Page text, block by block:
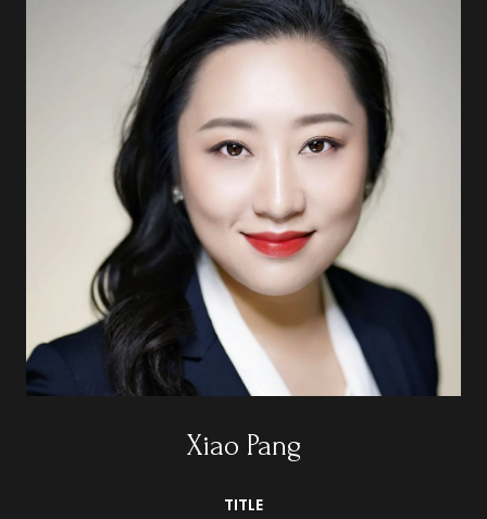
Xiao Pang
TITLE